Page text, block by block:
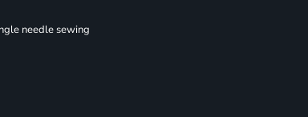
needle sewing